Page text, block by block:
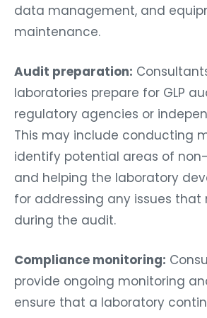
data management, and
maintenance.
Audit preparation:
laboratories prepare for GLP
regulatory agencies or
This may include conducting
identify potential areas of
and helping the laboratory
for addressing any issues that
during the audit.
Compliance monitoring:
provide ongoing monitoring
ensure that a laboratory